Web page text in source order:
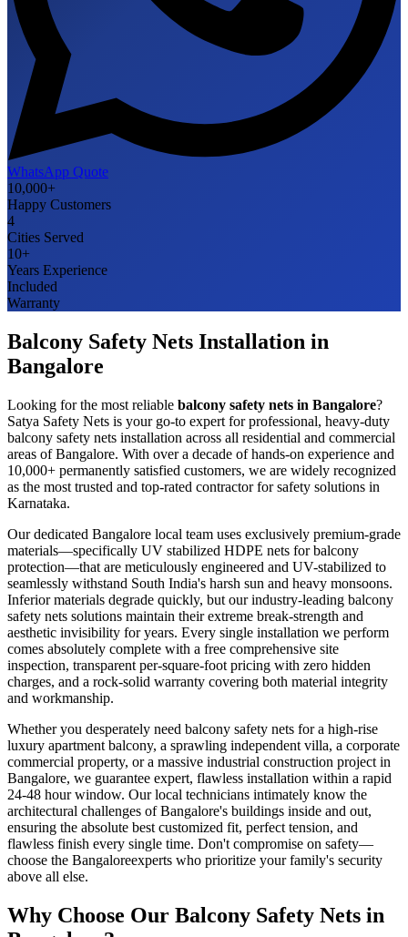
WhatsApp Quote
10,000+
Happy Customers
4
Cities Served
10+
Years Experience
Included
Warranty
Balcony Safety Nets Installation in
Bangalore
Looking for the most reliable balcony safety nets in Bangalore?
Satya Safety Nets is your go-to expert for professional, heavy-duty
balcony safety nets installation across all residential and commercial
areas ofBangalore. With over a decade of hands-on experience and
10,000+ permanently satisfied customers, we are widely recognized
as the most trusted and top-rated contractor for safety solutions in
Karnataka.
Our dedicated Bangalore local team uses exclusively premium-grade
materials—specifically UV stabilized HDPE nets for balcony
protection—that are meticulously engineered and UV-stabilized to
seamlessly withstand South India's harsh sun and heavy monsoons.
Inferior materials degrade quickly, but our industry-leading balcony
safety nets solutions maintain their extreme break-strength and
aesthetic invisibility for years. Every single installation we perform
comes absolutely complete with a free comprehensive site
inspection, transparent per-square-foot pricing with zero hidden
charges, and a rock-solid warranty covering both material integrity
and workmanship.
Whether you desperately need balcony safety nets for a high-rise
luxury apartment balcony, a sprawling independent villa, a corporate
commercial property, or a massive industrial construction project in
Bangalore, we guarantee expert, flawless installation within a rapid
24-48 hour window. Our local technicians intimately know the
architectural challenges ofBangalore's buildings inside and out,
ensuring the absolute best customized fit, perfect tension, and
flawless finish every single time. Don't compromise on safety—
choose the Bangaloreexperts who prioritize your family's security
above all else.
Why Choose Our Balcony Safety Nets in